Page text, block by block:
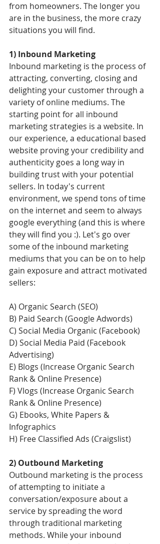
from homeowners. The longer you
are in the business, the more crazy
situations you will find.
1) Inbound Marketing
Inbound marketing is the process of
attracting, converting, closing and
delighting your customer through a
variety of online mediums. The
starting point for all inbound
marketing strategies is a website. In
our experience, a educational based
website proving your credibility and
authenticity goes a long way in
building trust with your potential
sellers. In today's current
environment, we spend tons of time
on the internet and seem to always
google everything (and this is where
they will find you :). Let's go over
some of the inbound marketing
mediums that you can be on to help
gain exposure and attract motivated
sellers:
A) Organic Search (SEO)
B) Paid Search (Google Adwords)
C) Social Media Organic (Facebook)
D) Social Media Paid (Facebook
Advertising)
E) Blogs (Increase Organic Search
Rank & Online Presence)
F) Vlogs (Increase Organic Search
Rank & Online Presence)
G) Ebooks, White Papers &
Infographics
H) Free Classified Ads (Craigslist)
2) Outbound Marketing
Outbound marketing is the process
of attempting to initiate a
conversation/exposure about a
service by spreading the word
through traditional marketing
methods. While your inbound